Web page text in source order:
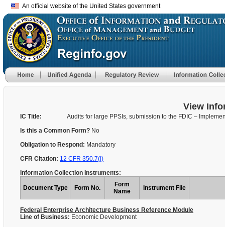
An official website of the United States government
View
IC Title:
Audits for large PPSIs, submission to the FDIC –
Is this a Common Form? No
Obligation to Respond: Mandatory
CFR Citation: 12 CFR 350.7(j)
Information Collection Instruments:
Document Type Form No.
Form
Name
Instrument File
Federal Enterprise Architecture Business Reference Module
Line of Business: Economic Development